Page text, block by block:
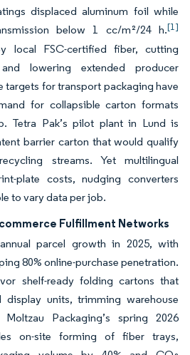
displaced aluminum foil while
below 1 cc/m²/24 h.[1]
local FSC-certified fiber, cutting
lowering extended producer
targets for transport packaging have
for collapsible carton formats
Tetra Pak’s pilot plant in Lund is
barrier carton that would qualify
streams. Yet multilingual
plate costs, nudging converters
to vary data per job.
Fulfillment Networks
parcel growth in 2025, with
80% online-purchase penetration.
shelf-ready folding cartons that
units, trimming warehouse
Packaging’s spring 2026
on-site forming of fiber trays,